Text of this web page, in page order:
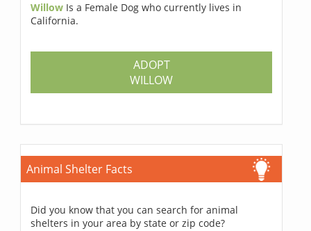
Willow Is a Female Dog who currently lives in
California.
ADOPT
WILLOW
Animal Shelter Facts
Did you know that you can search for animal
shelters in your area by state or zip code?